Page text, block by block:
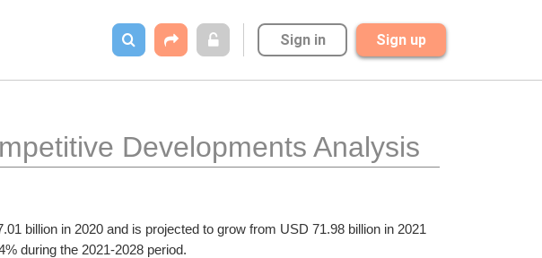
Sign in Sign up
Developments Analysis
billion in 2020 and is projected to grow from USD 71.98 billion in 2021
during the 2021-2028 period.